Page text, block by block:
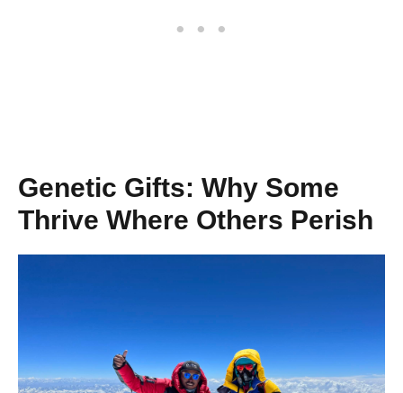
Genetic Gifts: Why Some
Thrive Where Others Perish